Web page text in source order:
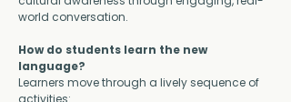
world conversation.
How do students learn the new
language?
Learners move through a lively sequence of
activities: